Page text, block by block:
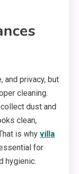
and privacy, but
cleaning.
dust and
clean,
is why villa
for
hygienic.